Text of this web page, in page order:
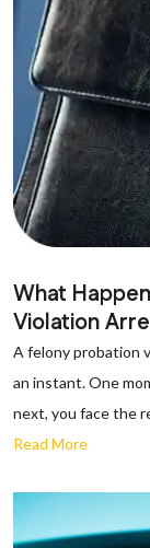
What
Violation
A felony probation
an instant. One
next, you face the
Read More